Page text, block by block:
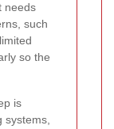
needs
such
so the
is
systems,